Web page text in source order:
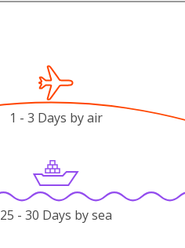
1 - 3 Days by air
25 - 30 Days by sea